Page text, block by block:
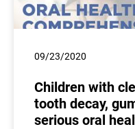
09/23/2020
Children with
tooth decay,
serious oral